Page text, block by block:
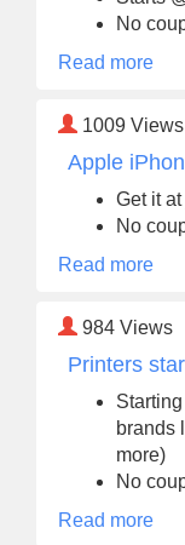
No
Read more
1009 Views
Apple
Get it
No
Read more
984 Views
Printers
brands
more)
No
Read more